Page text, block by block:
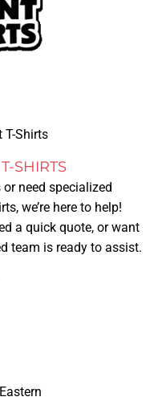
T-Shirts
SHIRTS
need specialized
, we’re here to help!
a quick quote, or want
team is ready to assist.